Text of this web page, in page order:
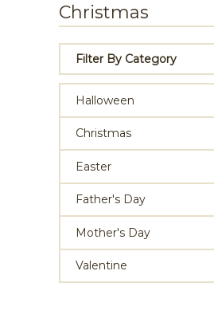
Christmas
Filter By Category
Halloween
Christmas
Easter
Father's Day
Mother's Day
Valentine